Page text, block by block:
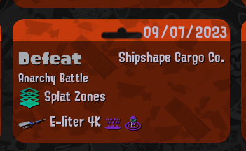
09/07/2023
Shipshape Cargo Co.
Defeat
Anarchy Battle
Splat Zones
E-liter 4K